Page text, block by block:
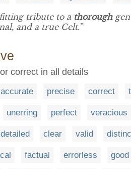
fitting tribute to a thorough
and a true Celt.”
correct in all details
accurate precise correct
unerring perfect veracious
detailed clear valid
factual errorless good